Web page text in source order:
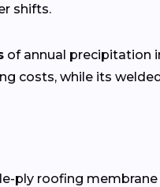
shifts.
of annual precipitation
costs, while its
ply roofing